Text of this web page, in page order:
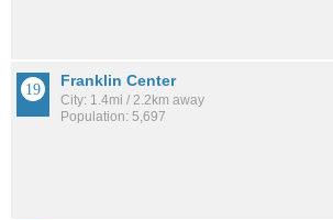
Franklin Center
City: 1.4mi / 2.2km away
Population: 5,697